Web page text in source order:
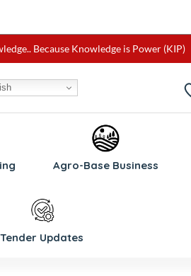
Because Knowledge is Power (KIP)
Agro-Base Business
Tender Updates